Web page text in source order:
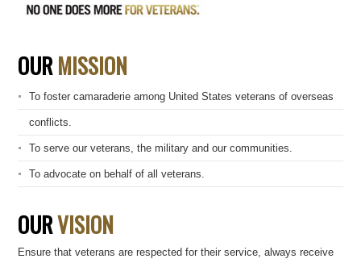
OURMISSION
To foster camaraderie among United States veterans of overseas
conflicts.
To serve our veterans, the military and our communities.
To advocate on behalf of all veterans.
OURVISION
Ensure that veterans are respected for their service, always receive